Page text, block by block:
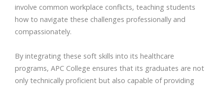
involve common workplace conflicts, teaching students
how to navigate these challenges professionally and
compassionately.
By integrating these soft skills into its healthcare
programs, APC College ensures that its graduates are not
only technically proficient but also capable of providing